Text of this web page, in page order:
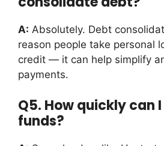
A: Absolutely. Debt
reason people take personal
credit — it can help simplify
payments.
Q5. How quickly can
funds?